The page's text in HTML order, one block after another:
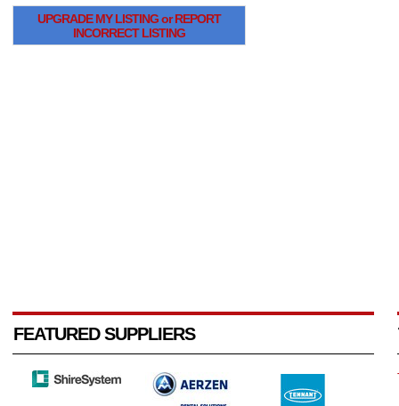
UPGRADE MY LISTING or REPORT
INCORRECT LISTING
FEATURED SUPPLIERS